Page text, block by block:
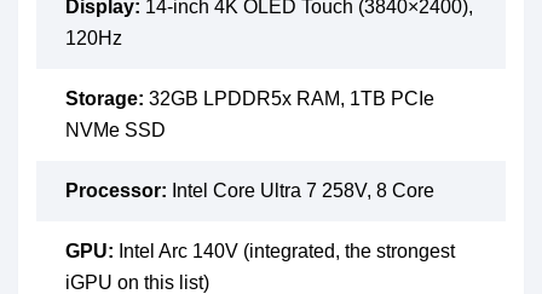
Display: 14-inch 4K OLED Touch (3840×2400),
120Hz
Storage: 32GB LPDDR5x RAM, 1TB PCIe
NVMe SSD
Processor: Intel Core Ultra 7 258V, 8 Core
GPU: Intel Arc 140V (integrated, the strongest
iGPU on this list)